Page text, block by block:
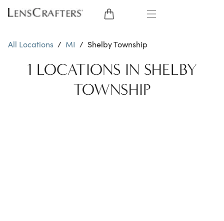
EYE GLASSES
SUNGLASSES
CONTACT LENSES
All Locations / MI / Shelby Township
1 LOCATIONS IN SHELBY
TOWNSHIP